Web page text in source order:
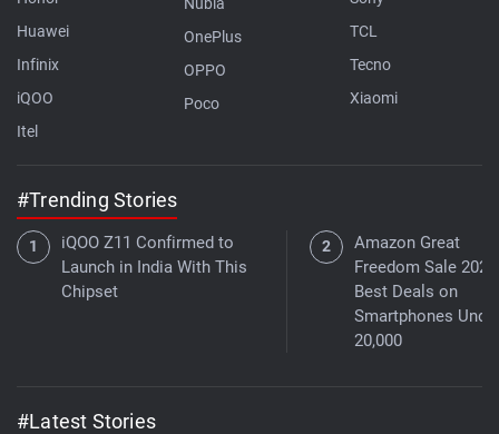
Huawei
Infinix
iQOO
Itel
OnePlus
OPPO
Poco
TCL
Tecno
Xiaomi
#Trending Stories
iQOO Z11 Confirmed to
Launch in India With This
Chipset
Amazon Great
Freedom Sale
Best Deals on
Smartphones
20,000
#Latest Stories